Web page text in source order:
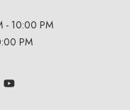
- 10:00 PM
PM